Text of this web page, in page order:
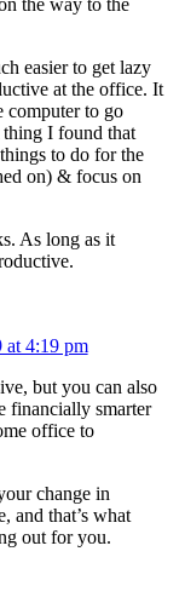
the way to the
easier to get lazy
at the office. It
computer to go
thing I found that
to do for the
on) & focus on
As long as it
at 4:19 pm
but you can also
financially smarter
office to
change in
and that’s what
out for you.